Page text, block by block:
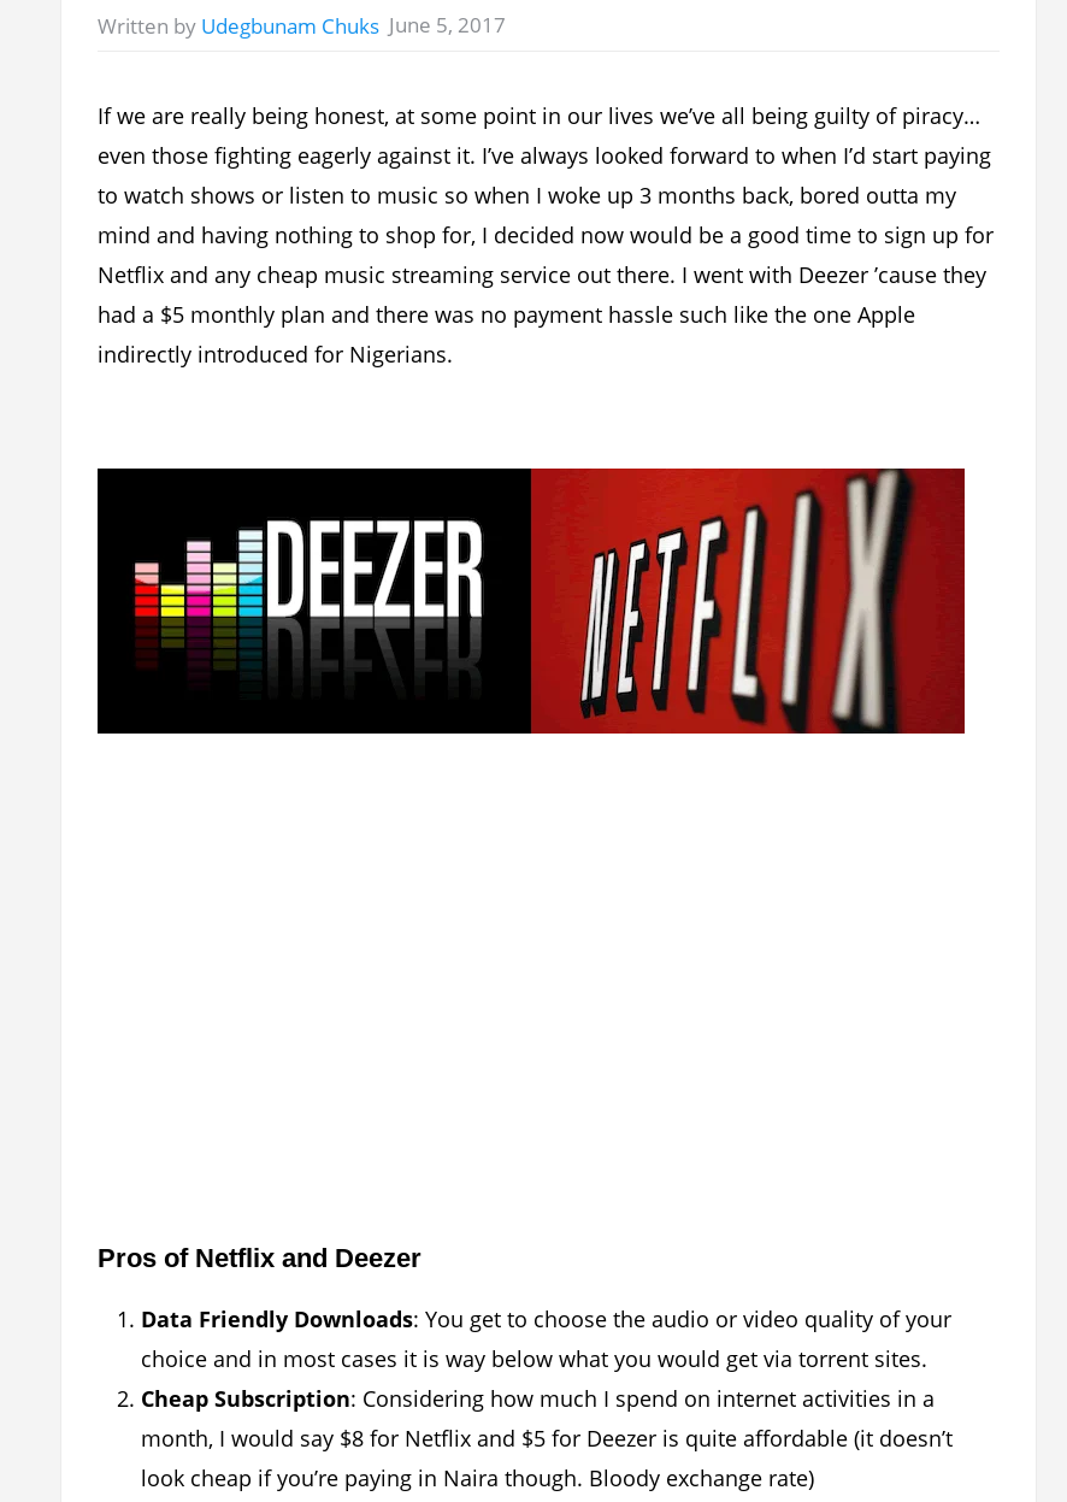
Written by Udegbunam Chuks June 5, 2017
If we are really being honest, at some point in our lives we’ve all being guilty of piracy…
even those fighting eagerly against it. I’ve always looked forward to when I’d start paying
to watch shows or listen to music so when I woke up 3 months back, bored outta my
mind and having nothing to shop for, I decided now would be a good time to sign up for
Netflix and any cheap music streaming service out there. I went with Deezer ’cause they
had a $5 monthly plan and there was no payment hassle such like the one Apple
indirectly introduced for Nigerians.
Pros of Netflix and Deezer
Data Friendly Downloads: You get to choose the audio or video quality of your
choice and in most cases it is way below what you would get via torrent sites.
Cheap Subscription: Considering how much I spend on internet activities in a
month, I would say $8 for Netflix and $5 for Deezer is quite affordable (it doesn’t
look cheap if you’re paying in Naira though. Bloody exchange rate)